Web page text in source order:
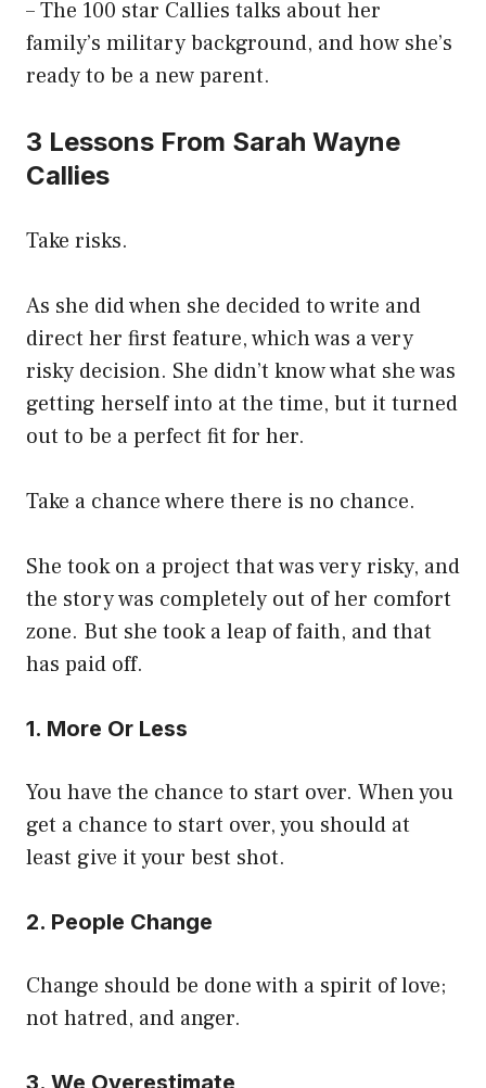
– The 100 star Callies talks about her
family’s military background, and how she’s
ready to be a new parent.
3 Lessons From Sarah Wayne
Callies
Take risks.
As she did when she decided to write and
direct her first feature, which was a very
risky decision. She didn’t know what she was
getting herself into at the time, but it turned
out to be a perfect fit for her.
Take a chance where there is no chance.
She took on a project that was very risky, and
the story was completely out of her comfort
zone. But she took a leap of faith, and that
has paid off.
1. More Or Less
You have the chance to start over. When you
get a chance to start over, you should at
least give it your best shot.
2. People Change
Change should be done with a spirit of love;
not hatred, and anger.
3. We Overestimate